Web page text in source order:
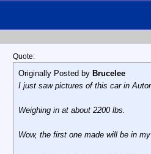
Quote:
Originally Posted by Brucelee
I just saw pictures of this car in
Weighing in at about 2200 lbs.
Wow, the first one made will be in my